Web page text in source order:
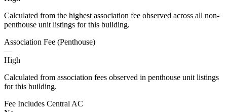
Calculated from the highest association fee observed across all non-
penthouse unit listings for this building.
Association Fee (Penthouse)
—
High
Calculated from association fees observed in penthouse unit listings
for this building.
Fee Includes Central AC